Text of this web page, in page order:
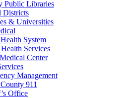
Public Libraries
Districts
& Universities
System
Services
Center
Management
911
Office